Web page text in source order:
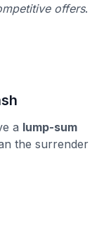
offers.
a lump-sum
the surrender